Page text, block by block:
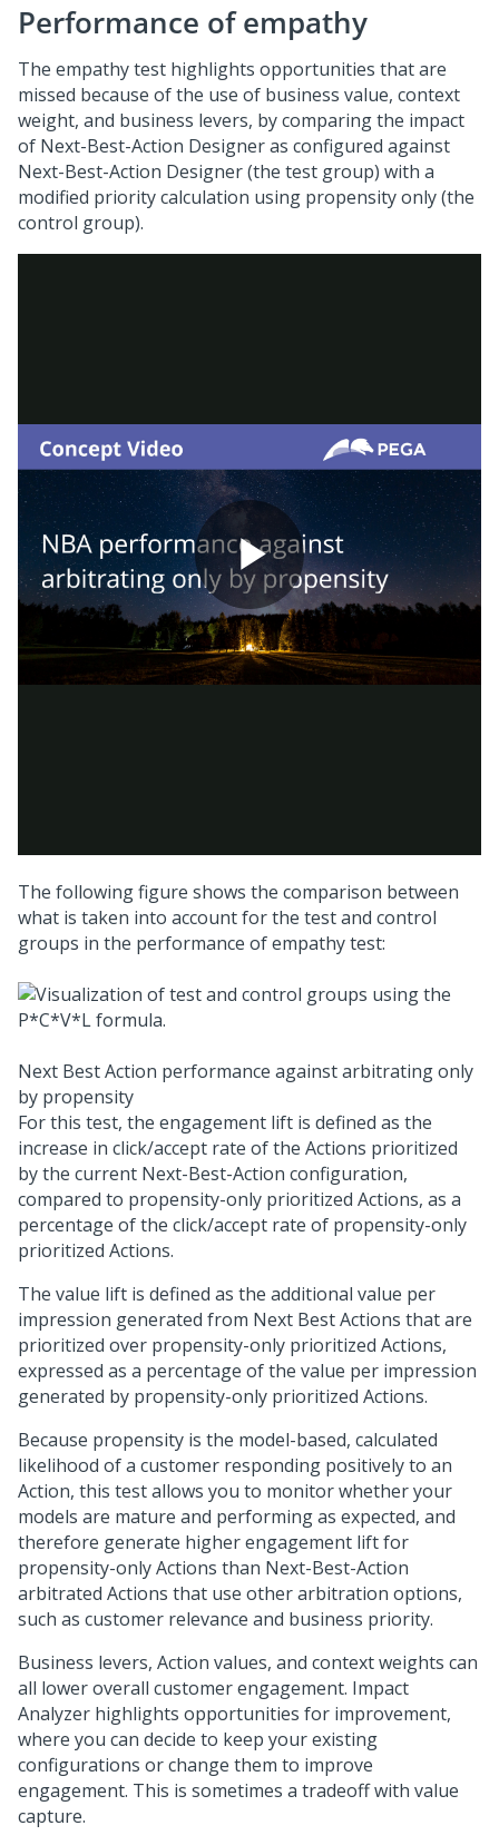
Performance of empathy
The empathy test highlights opportunities that are
missed because of the use of business value, context
weight, and business levers, by comparing the impact
of Next-Best-Action Designeras configured against
Next-Best-Action Designer(the test group) with a
modified priority calculation using propensity only (the
control group).
The following figure shows the comparison between
what is taken into account for the test and control
groups in the performance of empathy test:
Next Best Action performance against arbitrating only
by propensity
For this test, the engagement lift is defined as the
increase in click/accept rate of the Actions prioritized
by the current Next-Best-Action configuration,
compared to propensity-only prioritized Actions, as a
percentage of the click/accept rate of propensity-only
prioritized Actions.
The value lift is defined as the additional value per
impression generated from Next Best Actions that are
prioritized over propensity-only prioritized Actions,
expressed as a percentage of the value per impression
generated by propensity-only prioritized Actions.
Because propensity is the model-based, calculated
likelihood of a customer responding positively to an
Action, this test allows you to monitor whether your
models are mature and performing as expected, and
therefore generate higher engagement lift for
propensity-only Actions than Next-Best-Action
arbitrated Actions that use other arbitration options,
such as customer relevance and business priority.
Business levers, Action values, and context weights can
all lower overall customer engagement. Impact
Analyzer highlights opportunities for improvement,
where you can decide to keep your existing
configurations or change them to improve
engagement. This is sometimes a tradeoff with value
capture.